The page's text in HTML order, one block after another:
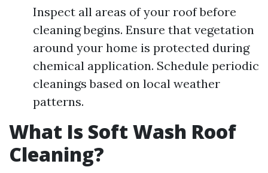
Inspect all areas of your roof before
cleaning begins. Ensure that vegetation
around your home is protected during
chemical application. Schedule periodic
cleanings based on local weather
patterns.
What Is Soft Wash Roof
Cleaning?